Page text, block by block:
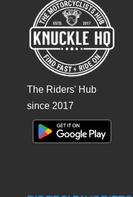
The Riders' Hub
since 2017